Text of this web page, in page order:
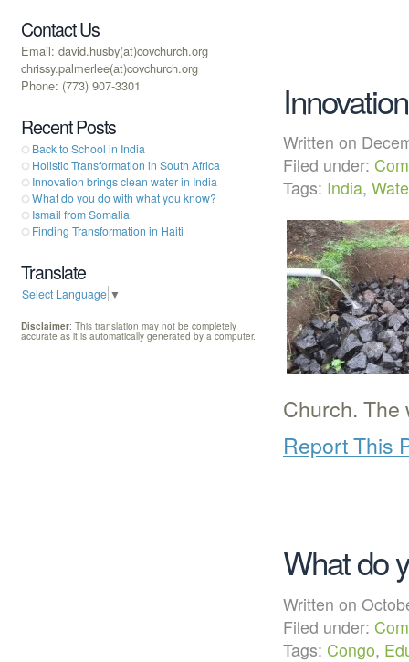
Written on
Filed under:
Tags: India,
Church.
Report This
What do
Written on
Filed under:
Tags: Congo,
Contact Us
Email: david.husby(at)covchurch.org
chrissy.palmerlee(at)covchurch.org
Phone: (773) 907-3301
Recent Posts
Back to School in India
Holistic Transformation in South Africa
Innovation brings clean water in India
What do you do with what you know?
Ismail from Somalia
Finding Transformation in Haiti
Translate
Select Language ▼
Disclaimer: This translation may not be completely
accurate as it is automatically generated by a computer.